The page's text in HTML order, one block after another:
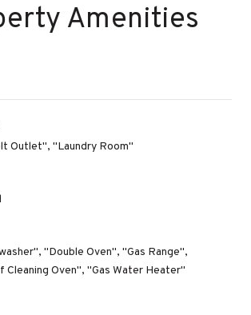
Amenities
Outlet", "Laundry Room"
"Double Oven", "Gas Range",
Cleaning Oven", "Gas Water Heater"